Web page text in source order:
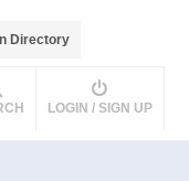
Directory
LOGIN / SIGN UP